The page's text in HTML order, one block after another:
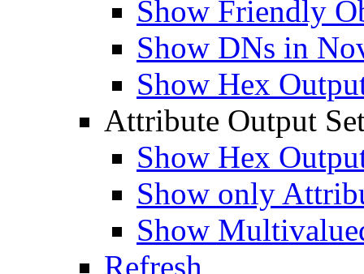
Show Friendly
Show DNs in
Show Hex
Attribute Output
Show Hex
Show only
Show
Refresh